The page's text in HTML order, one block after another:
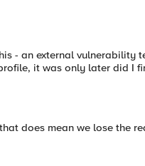
- an external vulnerability
it was only later did I
does mean we lose the